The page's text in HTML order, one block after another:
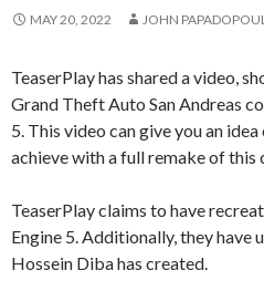
MAY 20, 2022 JOHN
TeaserPlay has shared a video,
Grand Theft Auto San Andreas
5. This video can give you an
achieve with a full remake of this
TeaserPlay claims to have
Engine 5. Additionally, they have
Hossein Diba has created.